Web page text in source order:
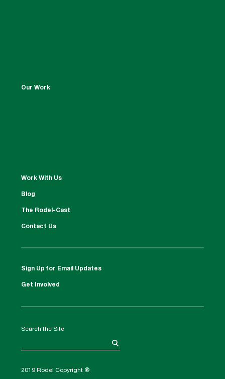
Our Work
Work With Us
Blog
The Rodel-Cast
Contact Us
Sign Up for Email Updates
Get Involved
Search the Site
2019 Rodel Copyright ®